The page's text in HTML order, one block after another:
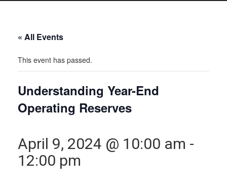
« All Events
This event has passed.
Understanding Year-End
Operating Reserves
April 9, 2024 @ 10:00 am -
12:00 pm